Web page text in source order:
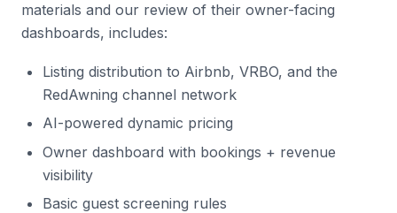
materials and our review of their owner-facing
dashboards, includes:
Listing distribution to Airbnb, VRBO, and the
RedAwning channel network
AI-powered dynamic pricing
Owner dashboard with bookings + revenue
visibility
Basic guest screening rules